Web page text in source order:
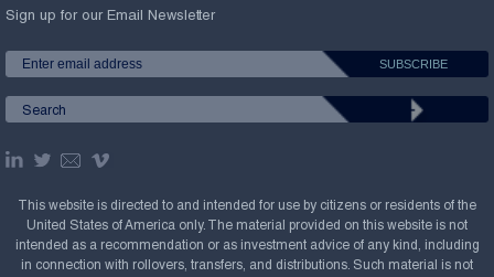
Sign up for our Email Newsletter
This website is directed to and intended for use by citizens or residents of the
United States of America only. The material provided on this website is not
intended as a recommendation or as investment advice of any kind, including
in connection with rollovers, transfers, and distributions. Such material is not